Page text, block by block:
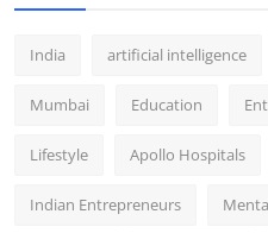
India artificial intelligence
Mumbai Education
Lifestyle Apollo Hospitals
Indian Entrepreneurs